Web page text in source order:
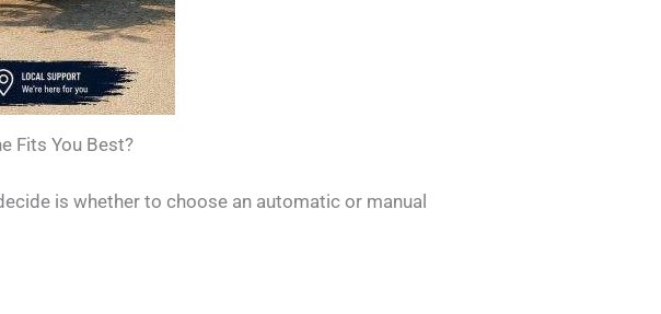
Fits You Best?
is whether to choose an automatic or manual